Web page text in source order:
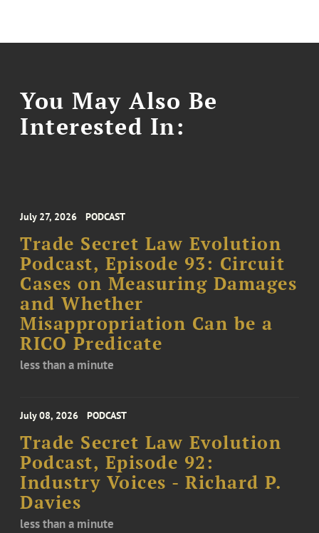
You May Also Be
Interested In:
July 27, 2026 PODCAST
Trade Secret Law Evolution
Podcast, Episode 93: Circuit
Cases on Measuring Damages
and Whether
Misappropriation Can be a
RICO Predicate
less than a minute
July 08, 2026 PODCAST
Trade Secret Law Evolution
Podcast, Episode 92:
Industry Voices - Richard P.
Davies
less than a minute